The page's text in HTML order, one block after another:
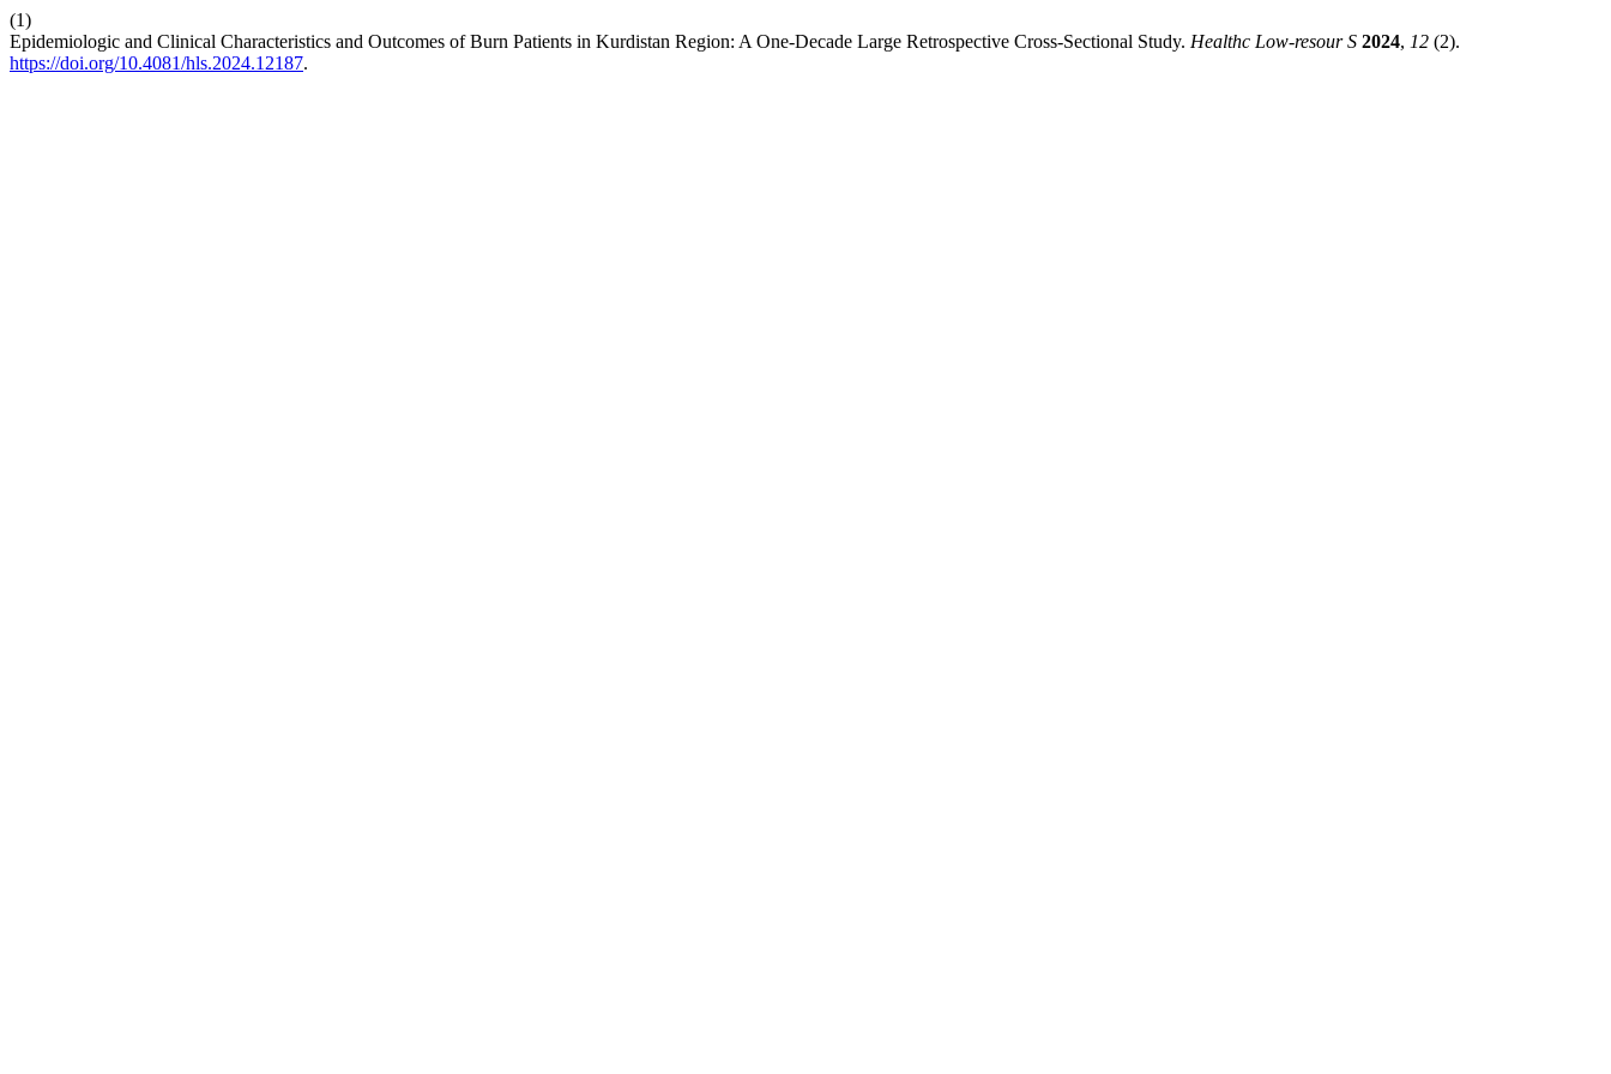
(1)
Epidemiologic and Clinical Characteristics and Outcomes of Burn Patients in Kurdistan Region: A One-Decade Large Retrospective Cross-Sectional Study. Healthc Low-resour S 2024, 12 (2).
https://doi.org/10.4081/hls.2024.12187.